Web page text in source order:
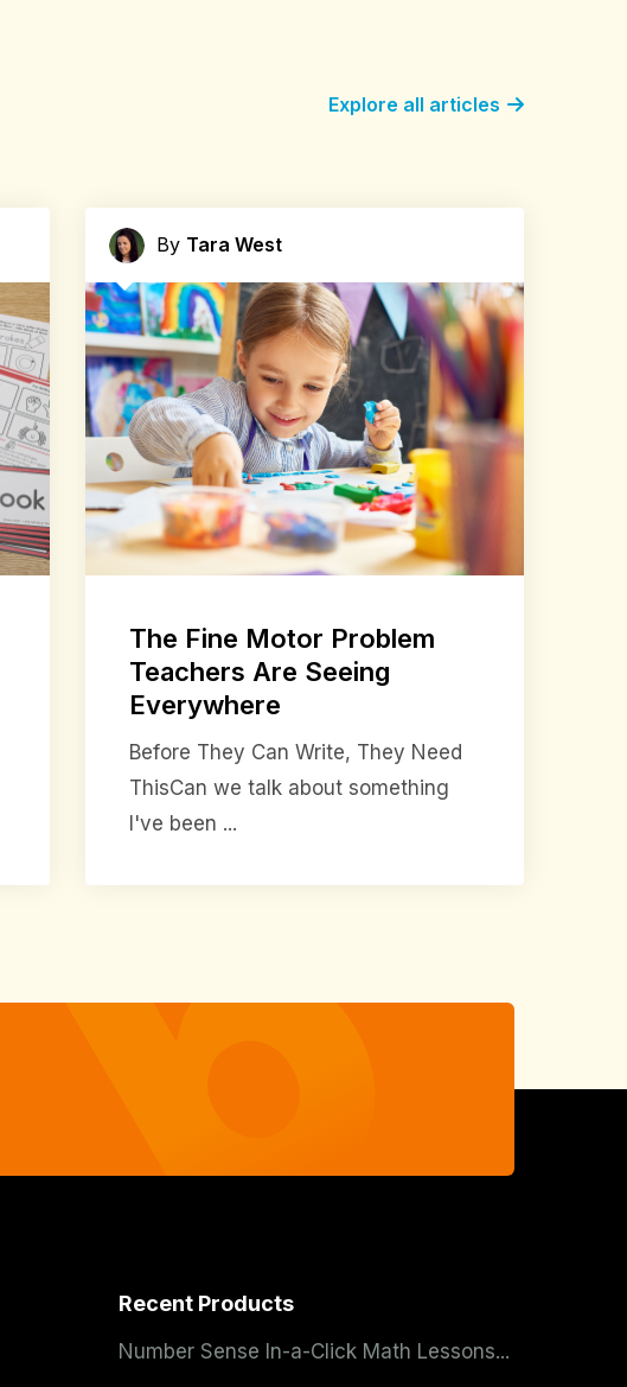
Explore all articles
By Tara West
The Fine Motor Problem
Teachers Are Seeing
Everywhere
Before They Can Write, They Need
ThisCan we talk about something
I've been ...
Recent Products
Number Sense In-a-Click Math Lessons...